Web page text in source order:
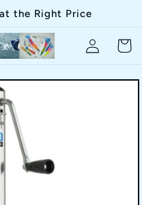
the Right Price
in
Cart